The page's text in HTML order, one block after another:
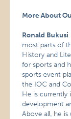
More About
Ronald Bukusi
most parts of
History and
for sports and
sports event
the IOC and
He is currently
development
Above all, he is